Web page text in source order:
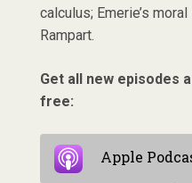
calculus; Emerie’s
Rampart.
Get all new episodes
free:
Apple